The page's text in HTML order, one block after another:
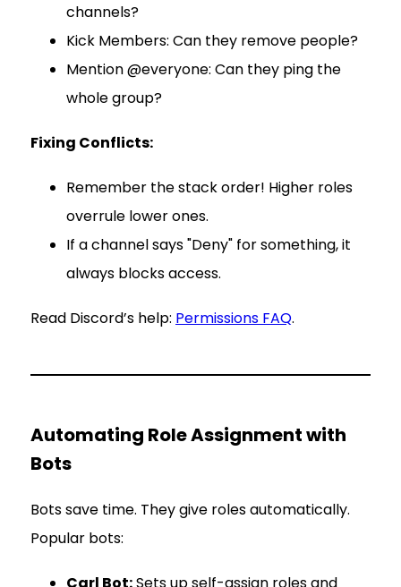
channels?
Kick Members: Can they remove people?
Mention @everyone: Can they ping the
whole group?
Fixing Conflicts:
Remember the stack order! Higher roles
overrule lower ones.
If a channel says "Deny" for something, it
always blocks access.
Read Discord’s help: Permissions FAQ.
Automating Role Assignment with
Bots
Bots save time. They give roles automatically.
Popular bots:
Carl Bot:Sets up self-assign roles and